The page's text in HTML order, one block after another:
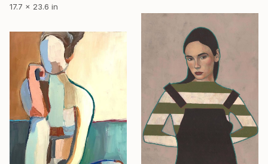
17.7 x 23.6 in